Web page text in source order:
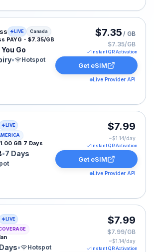
plan for Canada: Pay As You Go for
LIVE Canada
PAYG - $7.35/GB
Go
• Hotspot
$7.35 / GB
$7.35/GB
Instant QR Activation
Get eSIM
Live Provider API
for NORTH-AMERICA: 1.00 GB
LIVE
GB 7 Days
•7 Days
$7.99
~$1.14/day
Instant QR Activation
Get eSIM
Live Provider API
for GLOBAL: 1 GB for 7 Days,
LIVE
• Hotspot
$7.99
$7.99/GB
~$1.14/day
Instant QR Activation